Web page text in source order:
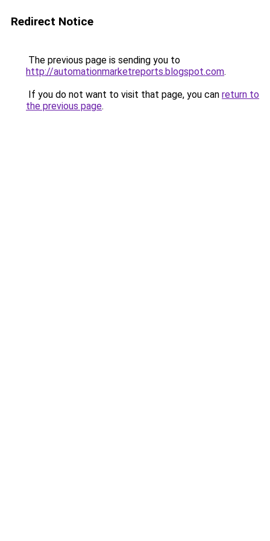
Redirect Notice
The previous page is sending you to
http://automationmarketreports.blogspot.com.
If you do not want to visit that page, you can return to
the previous page.